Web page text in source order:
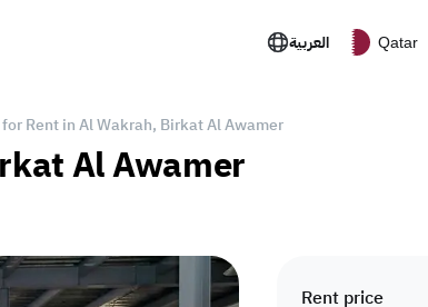
العربية Qatar
Rent in Al Wakrah, Birkat Al Awamer
Al Awamer
Rent price